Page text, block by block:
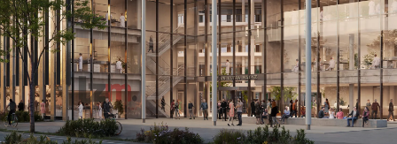
linkedinyoutube cookies en